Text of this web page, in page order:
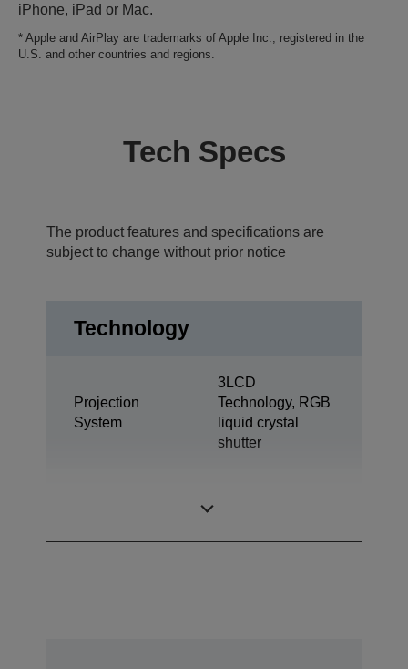
iPhone, iPad or Mac.
* Apple and AirPlay are trademarks of Apple Inc., registered in the
U.S. and other countries and regions.
Tech Specs
The product features and specifications are
subject to change without prior notice
Technology
Projection
System
3LCD
Technology, RGB
liquid crystal
shutter